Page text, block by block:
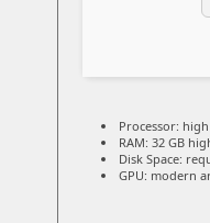
Processor:
RAM: 32 GB
Disk Space:
GPU: modern